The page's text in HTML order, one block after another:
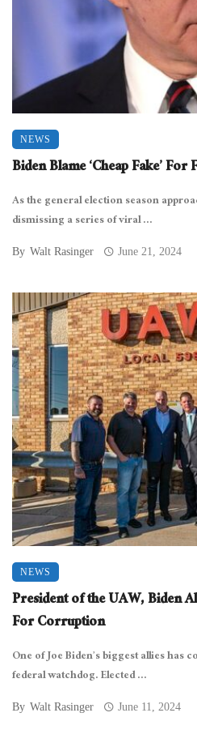
NEWS
Biden Blame ‘Cheap Fake’ For
As the general election season
dismissing a series of viral ...
By Walt Rasinger June 21, 2024
NEWS
President of the UAW, Biden
For Corruption
One of Joe Biden’s biggest allies has
federal watchdog. Elected ...
By Walt Rasinger June 11, 2024